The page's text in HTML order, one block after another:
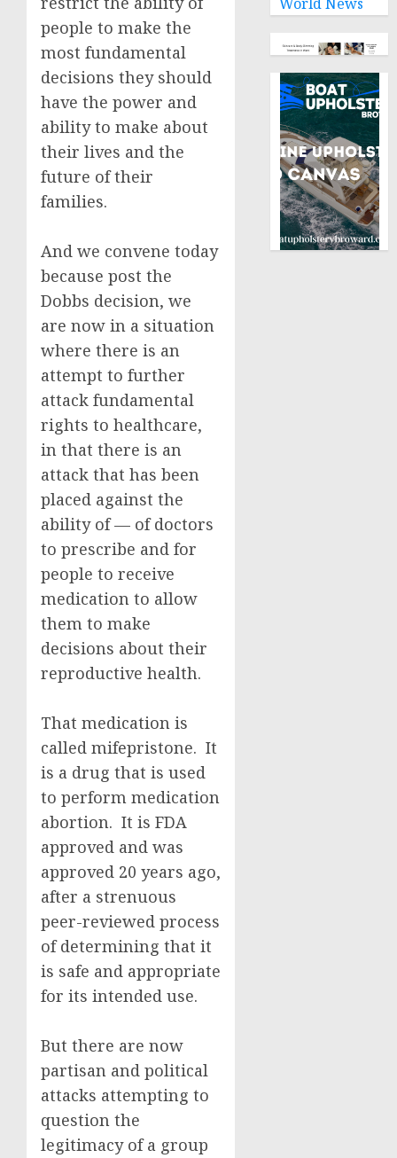
people to make the
most fundamental
decisions they should
have the power and
ability to make about
their lives and the
future of their
families.
And we convene today
because post the
Dobbs decision, we
are now in a situation
where there is an
attempt to further
attack fundamental
rights to healthcare,
in that there is an
attack that has been
placed against the
ability of — of doctors
to prescribe and for
people to receive
medication to allow
them to make
decisions about their
reproductive health.
That medication is
called mifepristone. It
is a drug that is used
to perform medication
abortion. It is FDA
approved and was
approved 20 years ago,
after a strenuous
peer-reviewed process
of determining that it
is safe and appropriate
for its intended use.
But there are now
partisan and political
attacks attempting to
question the
legitimacy of a group